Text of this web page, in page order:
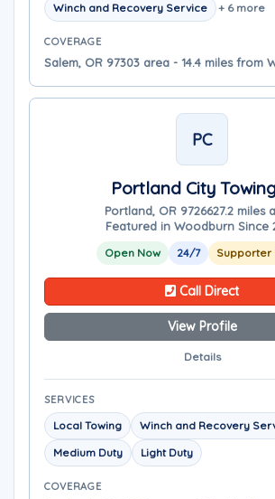
Winch and Recovery Service
+ 6 more
COVERAGE
Salem, OR 97303 area - 14.4 miles from
PC
Portland City
Portland, OR 9726627.2 miles
Featured in Woodburn Since
Open Now 24/7 Supporter
Call Direct
View Profile
Details
SERVICES
Local Towing
Winch and Recovery
Medium Duty
Light Duty
COVERAGE